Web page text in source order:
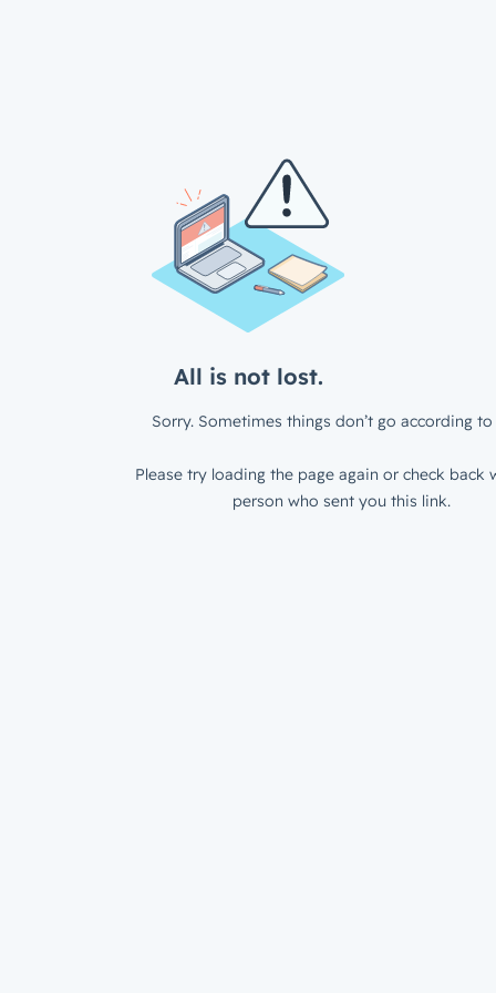
All is not lost.
Sorry. Sometimes things don’t go according to
Please try loading the page again or check back
person who sent you this link.